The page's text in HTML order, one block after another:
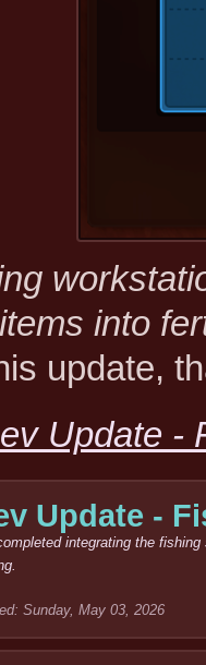
items into
update,
Update -
Update -
integrating the
Sunday, May 03, 2026